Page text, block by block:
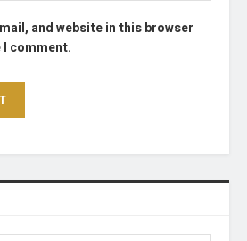
and website in this browser
comment.